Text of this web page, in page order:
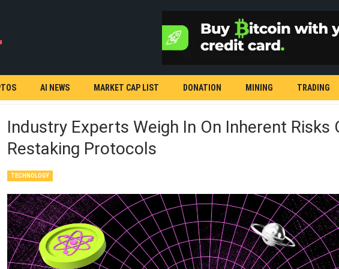
AI NEWS MARKET CAP LIST DONATION MINING TRADING
Industry Experts Weigh In On Inherent Risks
Restaking Protocols
TECHNOLOGY